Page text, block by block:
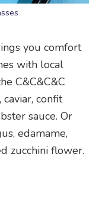
you comfort
with local
C&C&C&C
confit
sauce. Or
edamame,
zucchini flower.